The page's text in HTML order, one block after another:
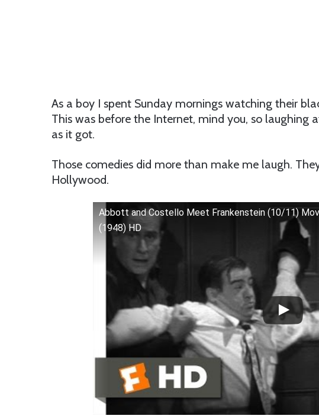
As a boy I spent Sunday mornings watching their
This was before the Internet, mind you, so laughing
as it got.
Those comedies did more than make me laugh.
Hollywood.
Abbott and Costello Meet Frankenstein (10/11)
(1948) HD